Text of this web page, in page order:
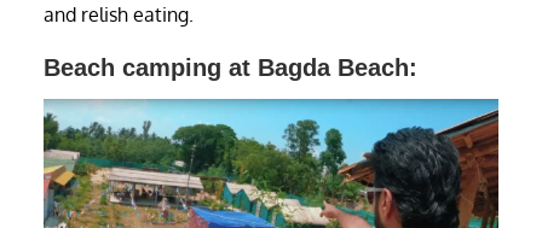
and relish eating.
Beach camping at Bagda Beach: